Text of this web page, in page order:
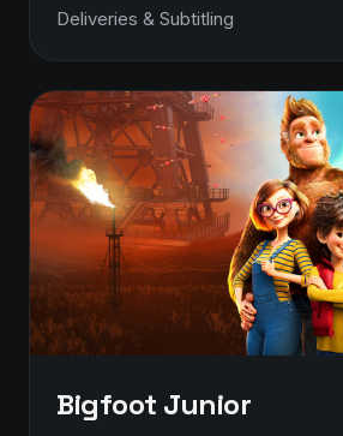
Deliveries & Subtitling
Bigfoot Junior